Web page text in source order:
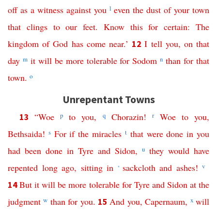
off as a witness against you l even the dust of your town
that clings to our feet. Know this for certain:The
kingdom of God has come near.’ 12I tell you, on that
day m it will be more tolerable for Sodom n than for that
town. o
Unrepentant Towns
13“Woe p to you, q Chorazin! r Woe to you,
Bethsaida! s For if the miracles t that were done in you
had been done in Tyre and Sidon, u they would have
repented long ago, sitting in * sackcloth and ashes!v
14But it will be more tolerable for Tyre and Sidon at the
judgment w than for you. 15And you,Capernaum, x will